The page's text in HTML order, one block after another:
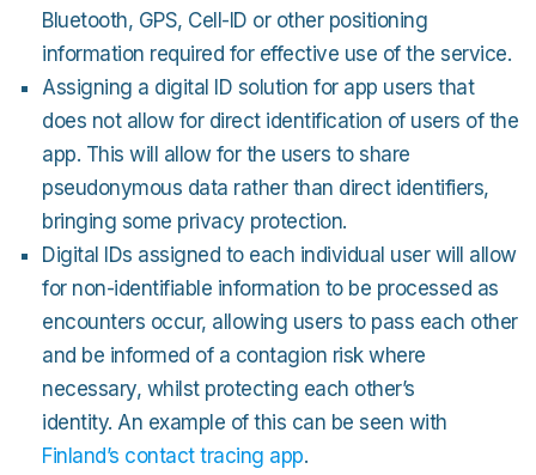
Bluetooth, GPS, Cell-ID or other positioning
information required for effective use of the service.
Assigning a digital ID solution for app users that
does not allow for direct identification of users of the
app. This will allow for the users to share
pseudonymous data rather than direct identifiers,
bringing some privacy protection.
Digital IDs assigned to each individual user will allow
for non-identifiable information to be processed as
encounters occur, allowing users to pass each other
and be informed of a contagion risk where
necessary, whilst protecting each other’s
identity. An example of this can be seen with
Finland’s contact tracing app.